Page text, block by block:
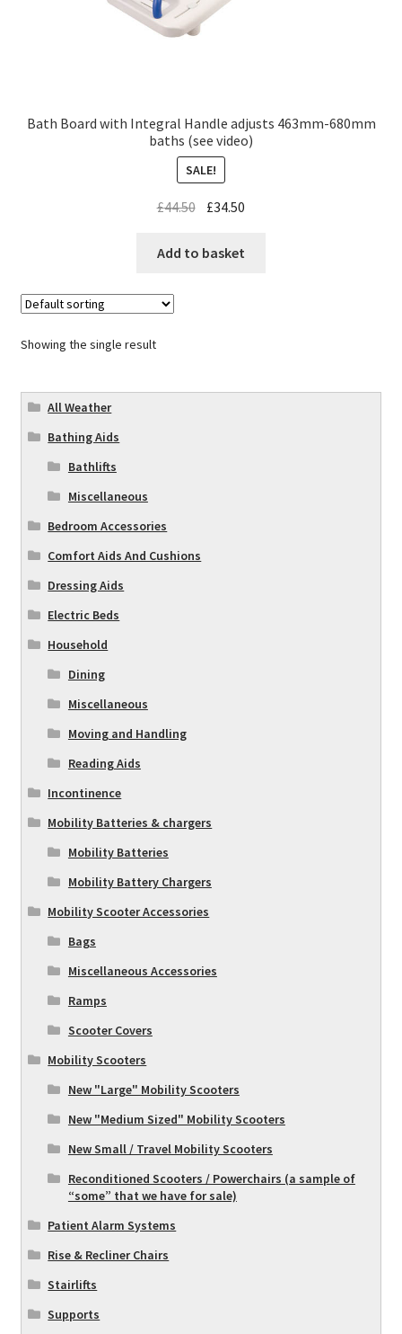
Bath Board with Integral Handle adjusts 463mm-680mm
baths (see video)
SALE!
£44.50 £34.50
Add to basket
Showing the single result
All Weather
Bathing Aids
Bathlifts
Miscellaneous
Bedroom Accessories
Comfort Aids And Cushions
Dressing Aids
Electric Beds
Household
Dining
Miscellaneous
Moving and Handling
Reading Aids
Incontinence
Mobility Batteries & chargers
Mobility Batteries
Mobility Battery Chargers
Mobility Scooter Accessories
Bags
Miscellaneous Accessories
Ramps
Scooter Covers
Mobility Scooters
New "Large" Mobility Scooters
New "Medium Sized" Mobility Scooters
New Small / Travel Mobility Scooters
Reconditioned Scooters / Powerchairs (a sample of
“some” that we have for sale)
Patient Alarm Systems
Rise & Recliner Chairs
Stairlifts
Supports